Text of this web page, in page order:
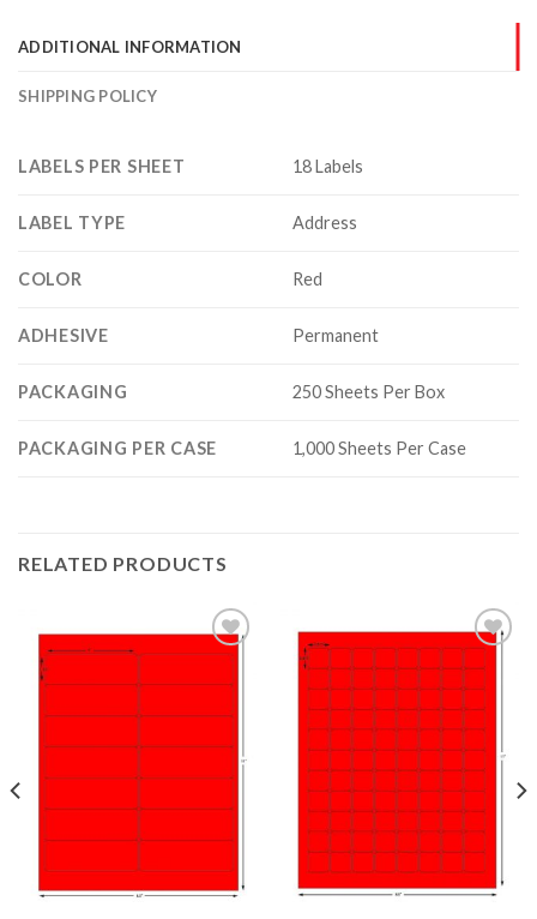
ADDITIONAL INFORMATION
SHIPPING POLICY
LABELS PER SHEET 18 Labels
LABEL TYPE Address
COLOR Red
ADHESIVE Permanent
PACKAGING 250 Sheets Per Box
PACKAGING PER CASE 1,000 Sheets Per Case
RELATED PRODUCTS
ADD TO
WISHLIST